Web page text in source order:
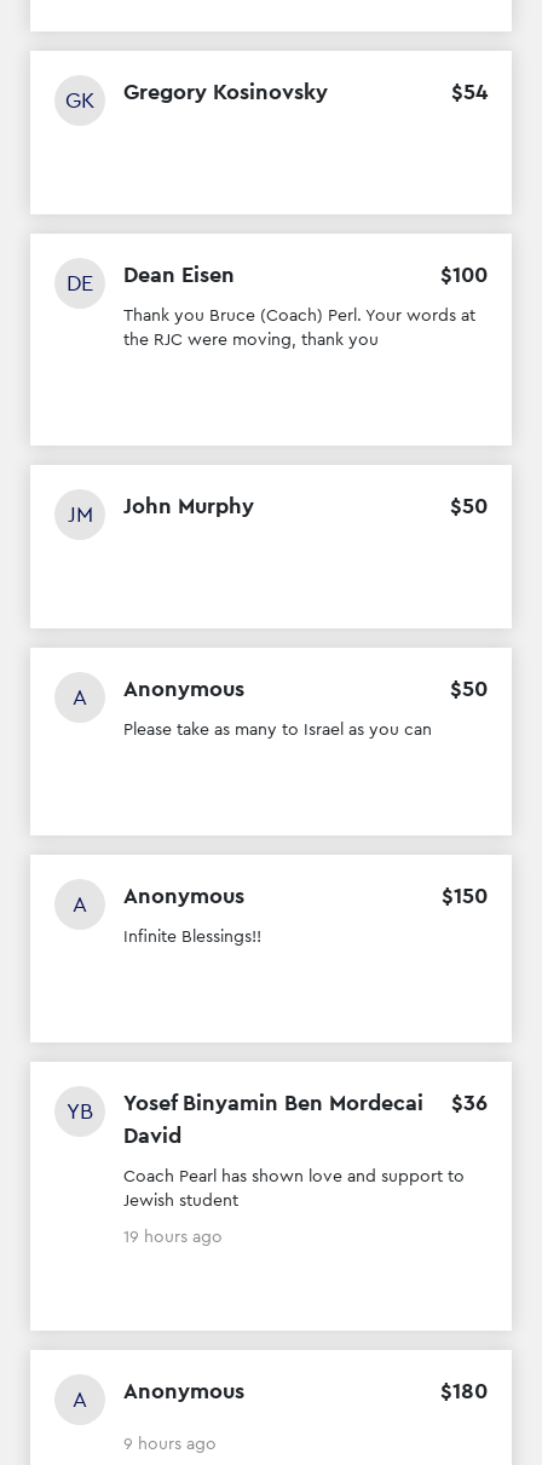
GK Gregory Kosinovsky $54
DE Dean Eisen $100
Thank you Bruce (Coach) Perl. Your words at
the RJC were moving, thank you
JM John Murphy $50
A Anonymous $50
Please take as many to Israel as you can
A Anonymous $150
Infinite Blessings!!
YB
Yosef Binyamin Ben Mordecai
David
$36
Coach Pearl has shown love and support to
Jewish student
19 hours ago
A Anonymous $180
9 hours ago